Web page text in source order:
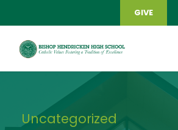
GIVE
Uncategorized